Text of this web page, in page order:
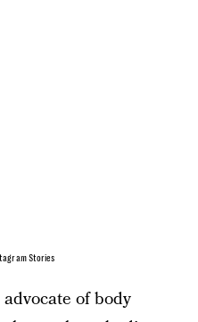
Stories
of body